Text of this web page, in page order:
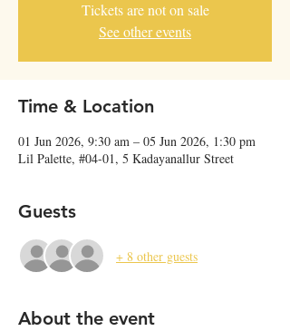
Tickets are not on sale
See other events
Time & Location
01 Jun 2026, 9:30 am – 05 Jun 2026, 1:30 pm
Lil Palette, #04-01, 5 Kadayanallur Street
Guests
+ 8 other guests
About the event